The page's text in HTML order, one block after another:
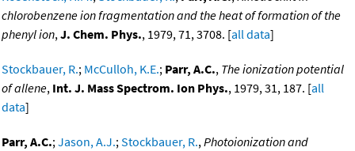
chlorobenzene ion fragmentation and the heat of formation of the
phenyl ion,J. Chem. Phys., 1979, 71, 3708. [all data]
Stockbauer, R.; McCulloh, K.E.; Parr, A.C., The ionization potential
of allene, Int. J. Mass Spectrom. Ion Phys., 1979, 31, 187. [all
data]
Parr, A.C.;Jason, A.J.;Stockbauer, R.,Photoionization and